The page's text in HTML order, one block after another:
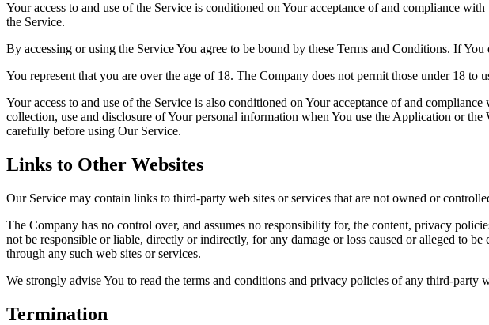
Your access to and use of the Service is conditioned on Your acceptance of and compliance
the Service.
By accessing or using the Service You agree to be bound by these Terms and Conditions. If
You represent that you are over the age of 18. The Company does not permit those under 18 to
Your access to and use of the Service is also conditioned on Your acceptance of and
collection, use and disclosure of Your personal information when You use the Application or
carefully before using Our Service.
Links to Other Websites
Our Service may contain links to third-party web sites or services that are not owned or
The Company has no control over, and assumes no responsibility for, the content, privacy
not be responsible or liable, directly or indirectly, for any damage or loss caused or alleged to
through any such web sites or services.
We strongly advise You to read the terms and conditions and privacy policies of any third-party
Termination